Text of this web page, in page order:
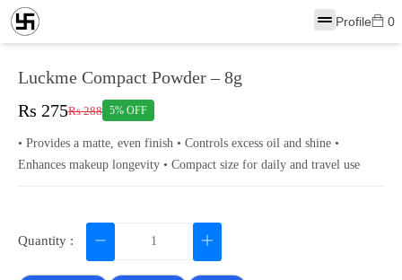
Profile 0
Luckme Compact Powder – 8g
Rs 275Rs 288 5% OFF
• Provides a matte, even finish • Controls excess oil and shine •
Enhances makeup longevity • Compact size for daily and travel use
Quantity :